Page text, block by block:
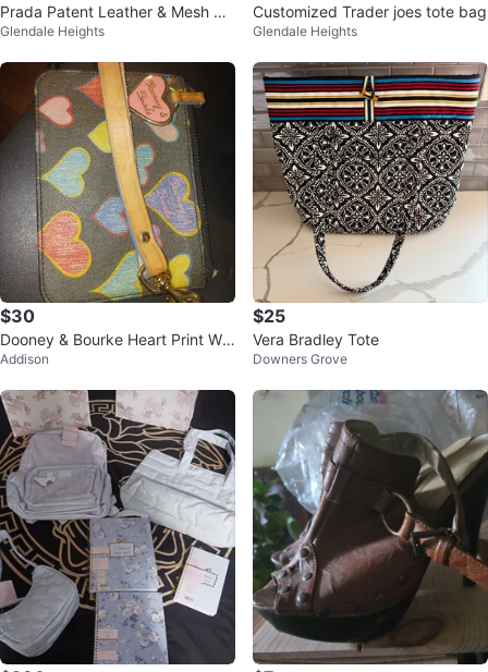
Prada Patent Leather & Mesh Sn
eakers - Light Blue
Glendale Heights
Customized Trader joes tote bag
Glendale Heights
$30
Dooney & Bourke Heart Print Wri
stlet
Addison
$25
Vera Bradley Tote
Downers Grove